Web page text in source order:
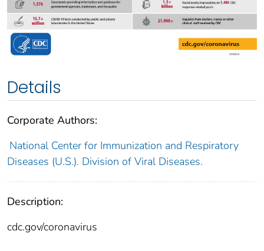
Details
Corporate Authors:
National Center for Immunization and Respiratory
Diseases (U.S.). Division of Viral Diseases.
Description:
cdc.gov/coronavirus